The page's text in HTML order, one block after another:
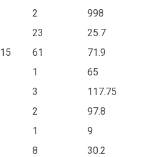
2 998
23 25.7
61 71.9
1 65
3 117.75
2 97.8
1 9
8 30.2